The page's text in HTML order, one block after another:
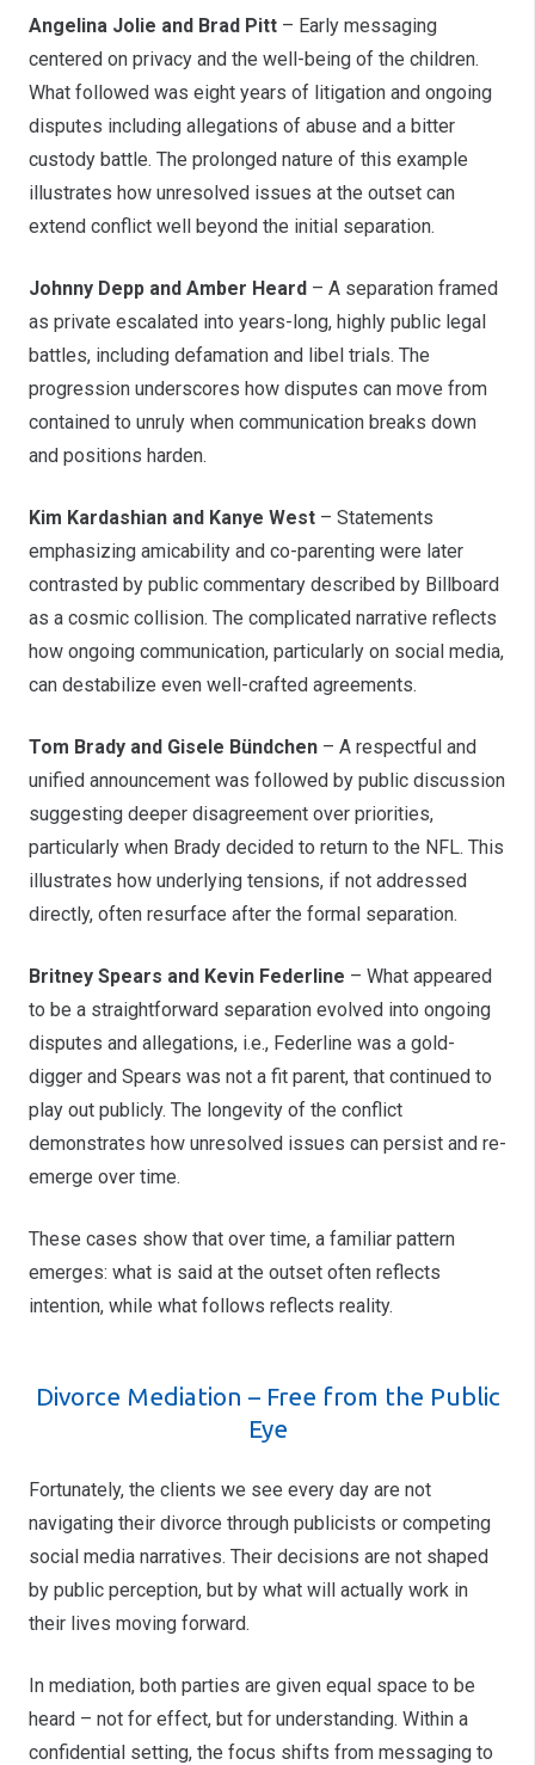
Angelina Jolie and Brad Pitt – Early messaging
centered on privacy and the well-being of the children.
What followed was eight years of litigation and ongoing
disputes including allegations of abuse and a bitter
custody battle. The prolonged nature of this example
illustrates how unresolved issues at the outset can
extend conflict well beyond the initial separation.
Johnny Depp and Amber Heard – A separation framed
as private escalated into years-long, highly public legal
battles, including defamation and libel trials. The
progression underscores how disputes can move from
contained to unruly when communication breaks down
and positions harden.
Kim Kardashian and Kanye West – Statements
emphasizing amicability and co-parenting were later
contrasted by public commentary described by Billboard
as a cosmic collision. The complicated narrative reflects
how ongoing communication, particularly on social media,
can destabilize even well-crafted agreements.
Tom Brady and Gisele Bündchen – A respectful and
unified announcement was followed by public discussion
suggesting deeper disagreement over priorities,
particularly when Brady decided to return to the NFL. This
illustrates how underlying tensions, if not addressed
directly, often resurface after the formal separation.
Britney Spears and Kevin Federline – What appeared
to be a straightforward separation evolved into ongoing
disputes and allegations, i.e., Federline was a gold-
digger and Spears was not a fit parent, that continued to
play out publicly. The longevity of the conflict
demonstrates how unresolved issues can persist and re-
emerge over time.
These cases show that over time, a familiar pattern
emerges: what is said at the outset often reflects
intention, while what follows reflects reality.
Divorce Mediation – Free from the Public
Eye
Fortunately, the clients we see every day are not
navigating their divorce through publicists or competing
social media narratives. Their decisions are not shaped
by public perception, but by what will actually work in
their lives moving forward.
In mediation, both parties are given equal space to be
heard – not for effect, but for understanding. Within a
confidential setting, the focus shifts from messaging to